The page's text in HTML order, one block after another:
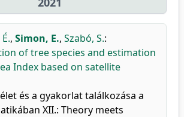
, Simon, E., Szabó, S.:
of tree species and estimation
Index based on satellite
és a gyakorlat találkozása a
XII.: Theory meets